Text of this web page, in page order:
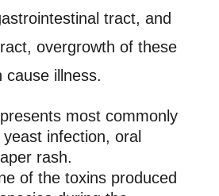
tract, and
overgrowth of these
cause illness.
most commonly
infection, oral
rash.
of the toxins produced